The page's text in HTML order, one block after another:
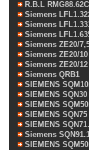
R.B.L
Siemens
Siemens
Siemens
Siemens ZE20/
Siemens ZE20/10
Siemens ZE20/12
Siemens QRB1
SIEMENS
SIEMENS SQN30
SIEMENS
SIEMENS SQN75
SIEMENS
Siemens
SIEMENS